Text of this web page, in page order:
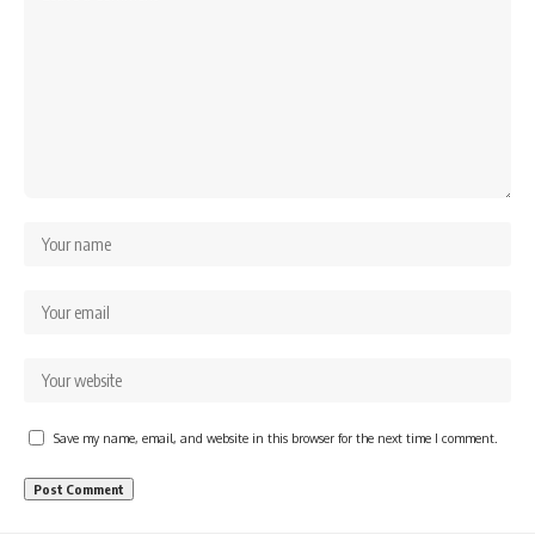
Save my name, email, and website in this browser for the next time I comment.